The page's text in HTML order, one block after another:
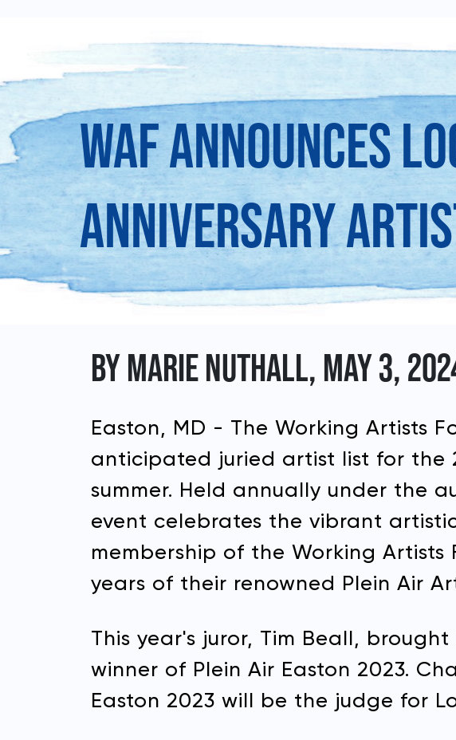
WAF ANNOUNCES
ANNIVERSARY
BY MARIE NUTHALL, MAY 3,
Easton, MD - The Working Artists
anticipated juried artist list for the
summer. Held annually under the
event celebrates the vibrant
membership of the Working Artists
years of their renowned Plein Air
This year's juror, Tim Beall,
winner of Plein Air Easton 2023.
Easton 2023 will be the judge for